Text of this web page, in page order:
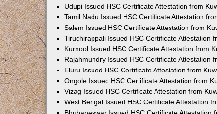
Udupi Issued HSC Certificate Attestation from
Tamil Nadu Issued HSC Certificate Attestation
Salem Issued HSC Certificate Attestation from
Tiruchirappali Issued HSC Certificate Attestation
Kurnool Issued HSC Certificate Attestation from
Rajahmundry Issued HSC Certificate Attestation
Eluru Issued HSC Certificate Attestation from
Ongole Issued HSC Certificate Attestation from
Vizag Issued HSC Certificate Attestation from
West Bengal Issued HSC Certificate Attestation